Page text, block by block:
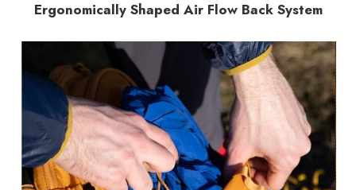
Ergonomically Shaped Air Flow Back System